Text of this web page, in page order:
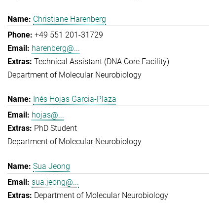
Christiane Harenberg
+49 551 201-31729
harenberg@...
Technical Assistant (DNA Core Facility)
Department of Molecular Neurobiology
Inés Hojas Garcia-Plaza
hojas@...
PhD Student
Department of Molecular Neurobiology
Sua Jeong
sua.jeong@...
Department of Molecular Neurobiology